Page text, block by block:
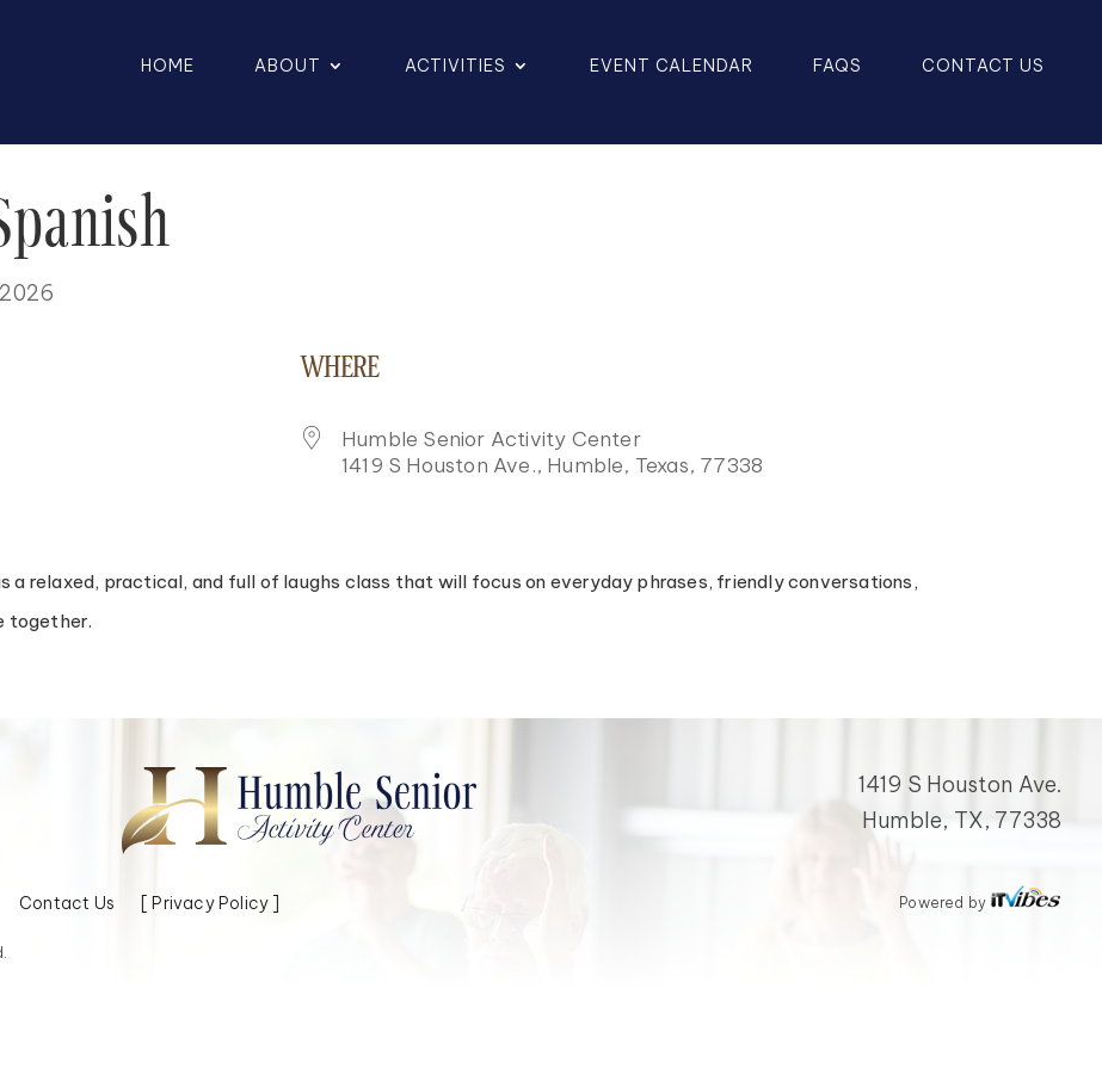
HOME ABOUT ACTIVITIES EVENT CALENDAR FAQS CONTACT US
WHERE
Humble Senior Activity Center
1419 S Houston Ave., Humble, Texas, 77338
a relaxed, practical, and full of laughs class that will focus on everyday phrases, friendly conversations,
together.
1419 S Houston Ave.
Humble, TX, 77338
Contact Us [ Privacy Policy ] Powered by